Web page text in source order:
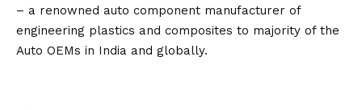
– a renowned auto component manufacturer of
engineering plastics and composites to majority of the
Auto OEMs in India and globally.